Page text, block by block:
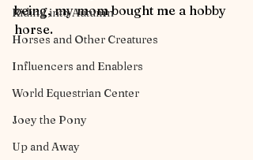
Riding into Autumn
Horses and Other Creatures
Influencers and Enablers
World Equestrian Center
Joey the Pony
Up and Away
being, my mom bought me a hobby
horse.